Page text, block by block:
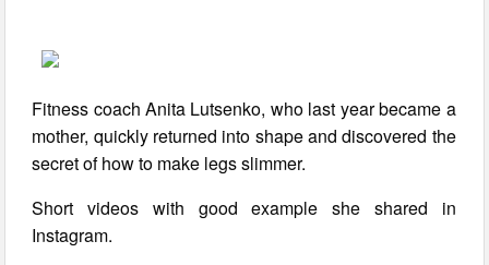
Fitness coach Anita Lutsenko, who last year became a
mother, quickly returned into shape and discovered the
secret of how to make legs slimmer.
Short videos with good example she shared in
Instagram.